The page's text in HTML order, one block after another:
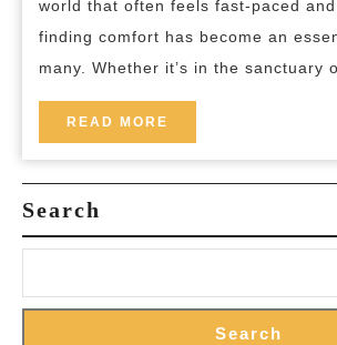
Art
of
a
Relaxing
Haven
world that often feels fast-paced
finding comfort has become an
many. Whether it’s in the sanctuary
READ MORE
MORE
Search
Search